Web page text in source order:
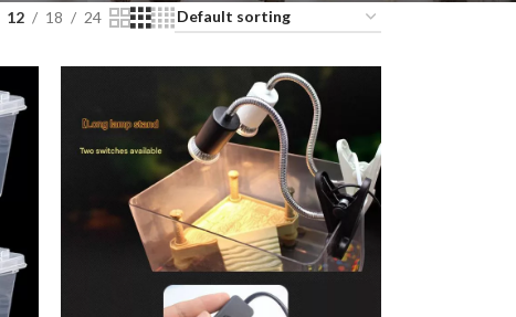
$
12 18 24